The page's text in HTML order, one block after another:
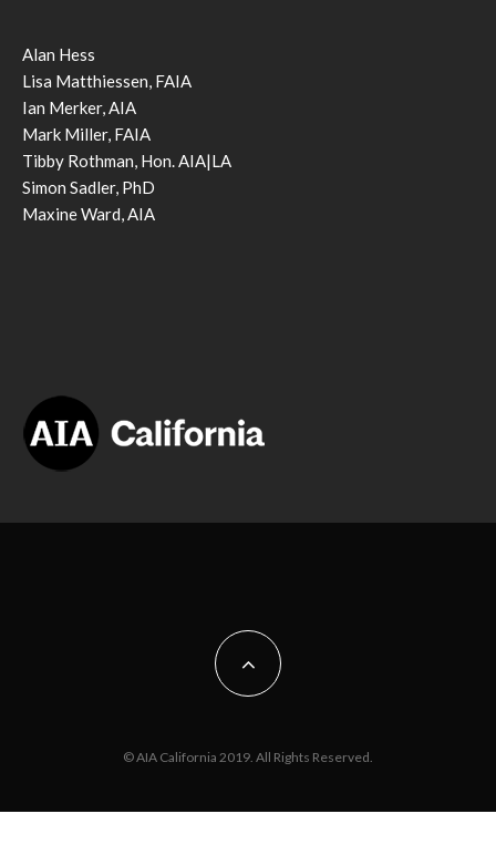
Alan Hess
Lisa Matthiessen, FAIA
Ian Merker, AIA
Mark Miller, FAIA
Tibby Rothman, Hon. AIA|LA
Simon Sadler, PhD
Maxine Ward, AIA
© AIA California 2019. All Rights Reserved.